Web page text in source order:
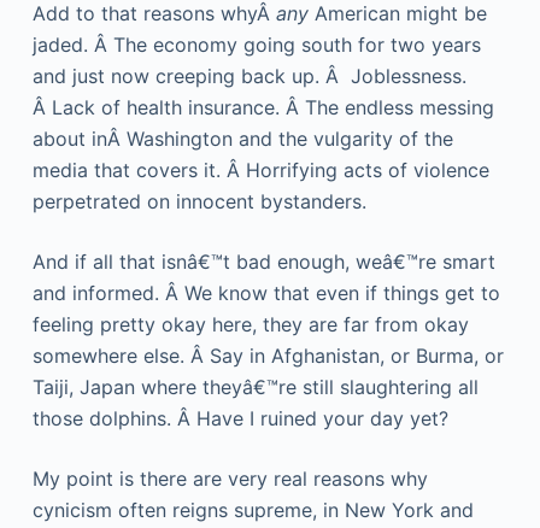
Add to that reasons whyÂ anyAmerican might be
jaded. Â The economy going south for two years
and just now creeping back up. Â Joblessness.
Â Lack of health insurance. Â The endless messing
about inÂ Washington and the vulgarity of the
media that covers it. Â Horrifying acts of violence
perpetrated on innocent bystanders.
And if all that isnâ€™t bad enough, weâ€™re smart
and informed. Â We know that even if things get to
feeling pretty okay here, they are far from okay
somewhere else. Â Say in Afghanistan, or Burma, or
Taiji, Japan where theyâ€™re still slaughtering all
those dolphins. Â Have I ruined your day yet?
My point is there are very real reasons why
cynicism often reigns supreme, in New York and